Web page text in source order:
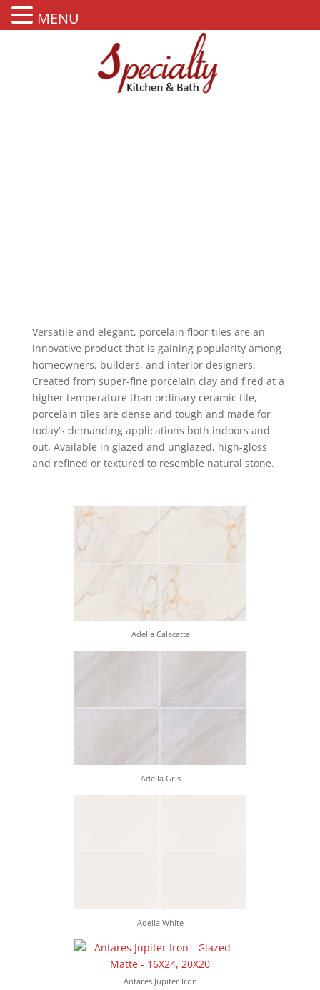
Versatile and elegant, porcelain floor tiles are an
innovative product that is gaining popularity among
homeowners, builders, and interior designers.
Created from super-fine porcelain clay and fired at a
higher temperature than ordinary ceramic tile,
porcelain tiles are dense and tough and made for
today’s demanding applications both indoors and
out. Available in glazed and unglazed, high-gloss
and refined or textured to resemble natural stone.
Adella Calacatta
Adella Gris
Adella White
Antares Jupiter Iron
MENU